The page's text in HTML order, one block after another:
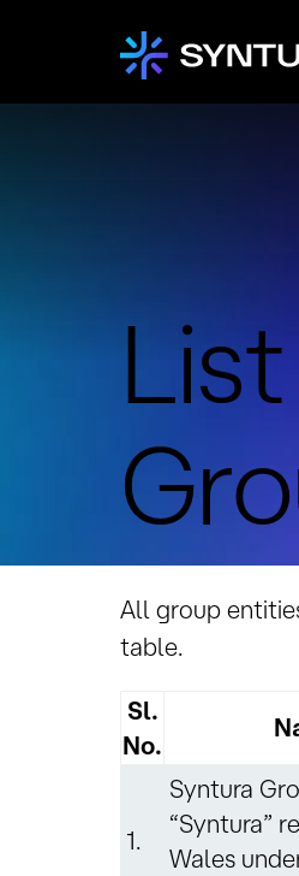
All group
table.
Sl.
No.
1.
Syntura
“Syntura”
Wales